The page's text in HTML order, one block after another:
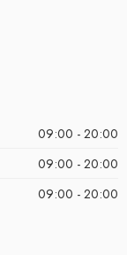
09:00 - 20:00
09:00 - 20:00
09:00 - 20:00